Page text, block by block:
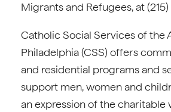
Migrants and Refugees, at
Catholic Social Services of the
Philadelphia (CSS) offers
and residential programs and
support men, women and
an expression of the charitable